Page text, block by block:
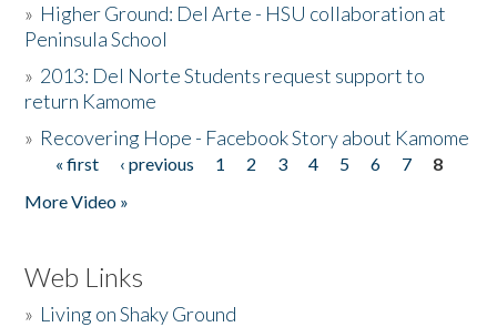
» Higher Ground: Del Arte - HSU collaboration at
Peninsula School
» 2013: Del Norte Students request support to
return Kamome
» Recovering Hope - Facebook Story about Kamome
Pages
« first ‹ previous 1 2 3 4 5 6 7
8
More Video »
Web Links
» Living on Shaky Ground